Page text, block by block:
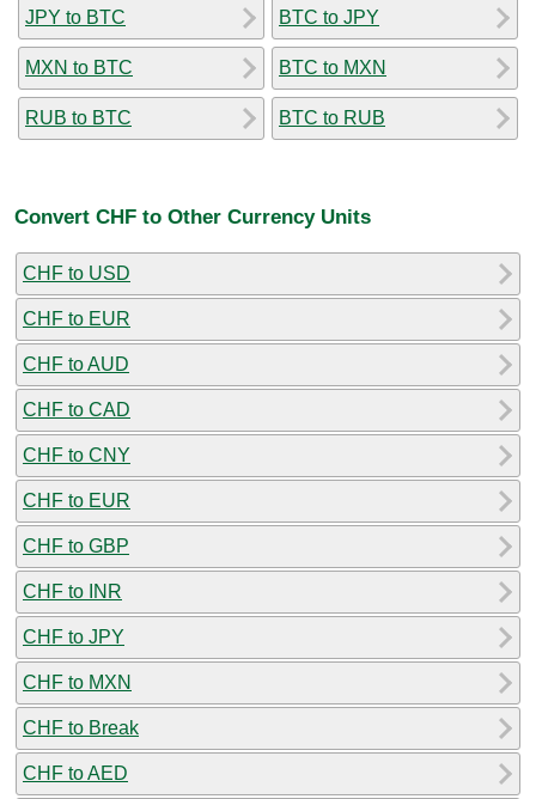
JPY to BTC
MXN to BTC
RUB to BTC
BTC to JPY
BTC to MXN
BTC to RUB
Convert CHF to Other Currency Units
CHF to USD
CHF to EUR
CHF to AUD
CHF to CAD
CHF to CNY
CHF to EUR
CHF to GBP
CHF to INR
CHF to JPY
CHF to MXN
CHF to Break
CHF to AED